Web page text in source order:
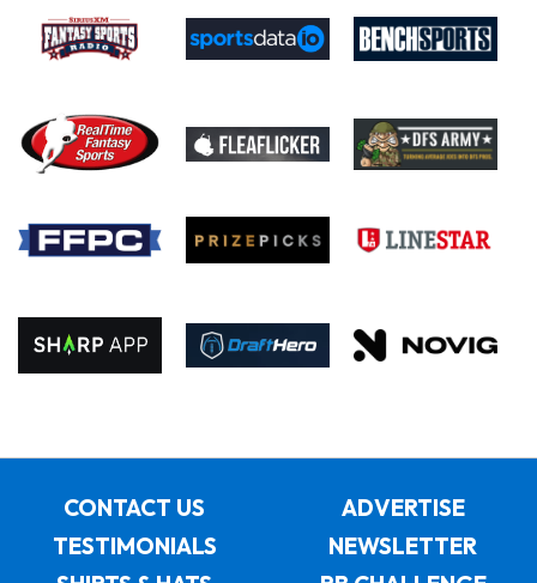
CONTACT US
ADVERTISE
TESTIMONIALS
NEWSLETTER